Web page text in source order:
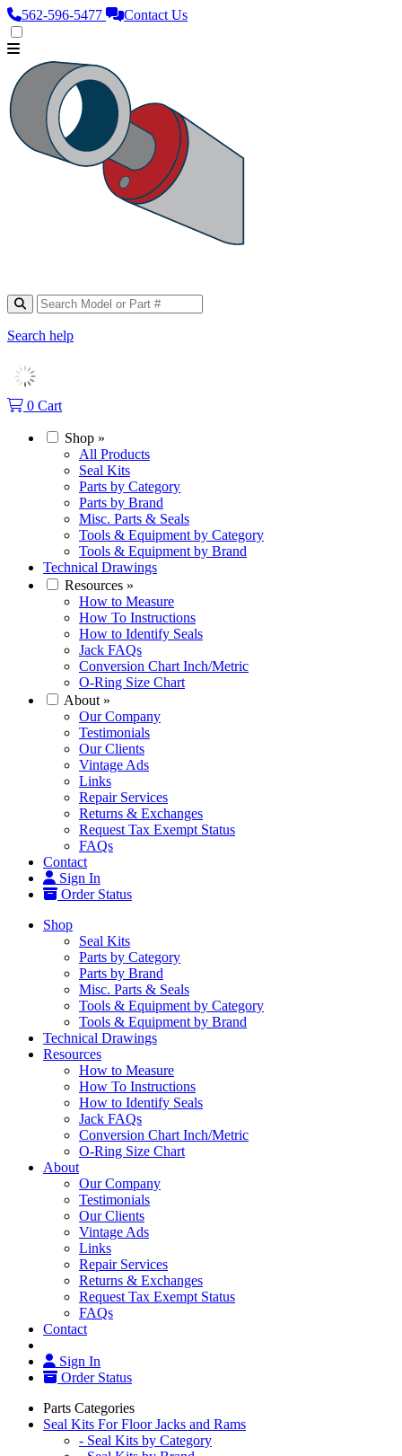
562‑596‑5477 Contact Us
Search help
0 Cart
Shop »
All Products
Seal Kits
Parts by Category
Parts by Brand
Misc. Parts & Seals
Tools & Equipment by Category
Tools & Equipment by Brand
Technical Drawings
Resources »
How to Measure
How To Instructions
How to Identify Seals
Jack FAQs
Conversion Chart Inch/Metric
O-Ring Size Chart
About »
Our Company
Testimonials
Our Clients
Vintage Ads
Links
Repair Services
Returns & Exchanges
Request Tax Exempt Status
FAQs
Contact
Sign In
Order Status
Shop
Seal Kits
Parts by Category
Parts by Brand
Misc. Parts & Seals
Tools & Equipment by Category
Tools & Equipment by Brand
Technical Drawings
Resources
How to Measure
How To Instructions
How to Identify Seals
Jack FAQs
Conversion Chart Inch/Metric
O-Ring Size Chart
About
Our Company
Testimonials
Our Clients
Vintage Ads
Links
Repair Services
Returns & Exchanges
Request Tax Exempt Status
FAQs
Contact
Sign In
Order Status
Parts Categories
Seal Kits For Floor Jacks and Rams
- Seal Kits by Category